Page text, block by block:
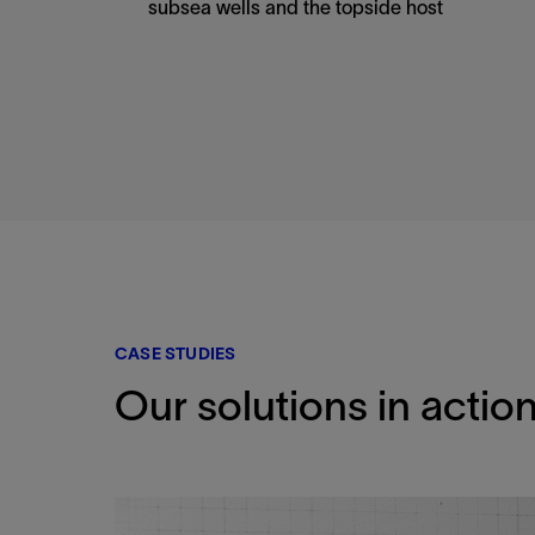
subsea wells and the topside host
CASE STUDIES
Our solutions in